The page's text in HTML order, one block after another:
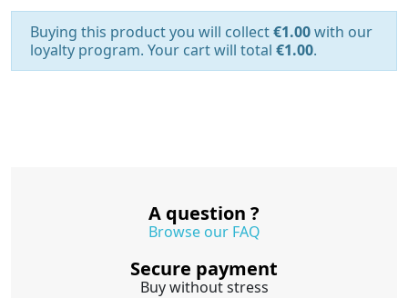
Buying this product you will collect€1.00with our
loyalty program. Your cart will total €1.00.
A question ?
Browse our FAQ
Secure payment
Buy without stress